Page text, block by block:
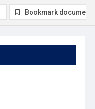
Bookmark document